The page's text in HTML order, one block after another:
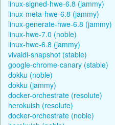
linux-signed-hwe-6.8 (jammy)
linux-meta-hwe-6.8 (jammy)
linux-generate-hwe-6.8 (jammy)
linux-hwe-7.0 (noble)
linux-hwe-6.8 (jammy)
vivaldi-snapshot (stable)
google-chrome-canary (stable)
dokku (noble)
dokku (jammy)
docker-orchestrate (resolute)
herokuish (resolute)
docker-orchestrate (noble)